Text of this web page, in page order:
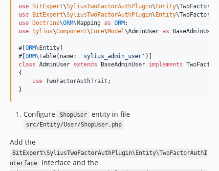
use BitExpert\SyliusTwoFactorAuthPlugin\ Entity\
use
BitExpert\SyliusTwoFactorAuthPlugin\ Entity\
use
Doctrine\ORM\Mapping as ORM
use Sylius\Component\Core\Model\AdminUser as BaseAdminUser
#[ ORM\Entity]
#[ ORM\Table(name: ' sylius_admin_user '
class AdminUser extends BaseAdminUser implements
{
use TwoFactorAuthTrait;
}
Configure ShopUser entity in file
src/Entity/User/ShopUser.php
Add the
BitExpert\SyliusTwoFactorAuthPlugin\Entity\TwoFactorAuthI
nterface
interface and the